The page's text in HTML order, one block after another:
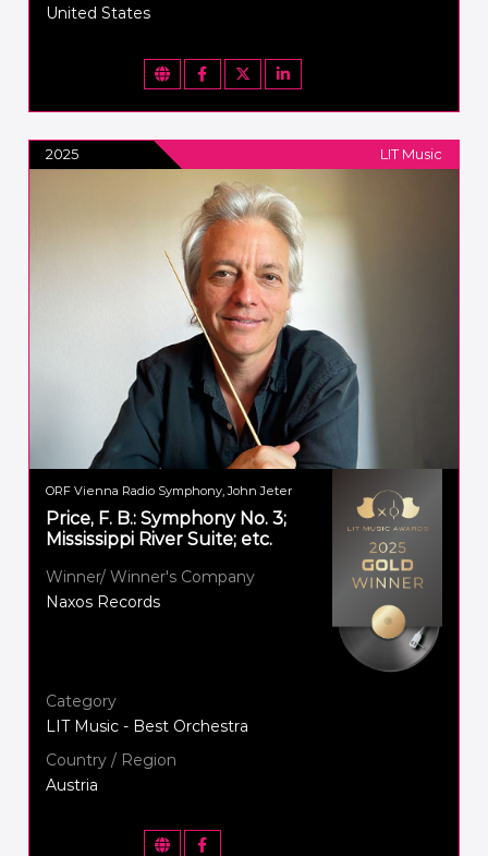
United States
2025 LIT Music
ORF Vienna Radio Symphony, John Jeter
Price, F. B.: Symphony No. 3;
Mississippi River Suite; etc.
Winner/ Winner's Company
Naxos Records
Category
LIT Music - Best Orchestra
Country / Region
Austria